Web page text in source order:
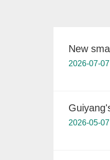
New
2026-07-07
2026-05-07